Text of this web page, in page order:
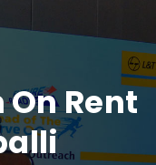
On Rent